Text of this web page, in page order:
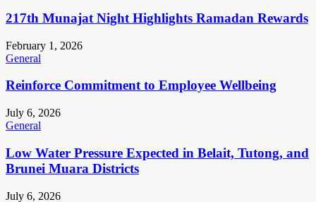
217th Munajat Night Highlights Ramadan Rewards
February 1, 2026
General
Reinforce Commitment to Employee Wellbeing
July 6, 2026
General
Low Water Pressure Expected in Belait, Tutong, and
Brunei Muara Districts
July 6, 2026